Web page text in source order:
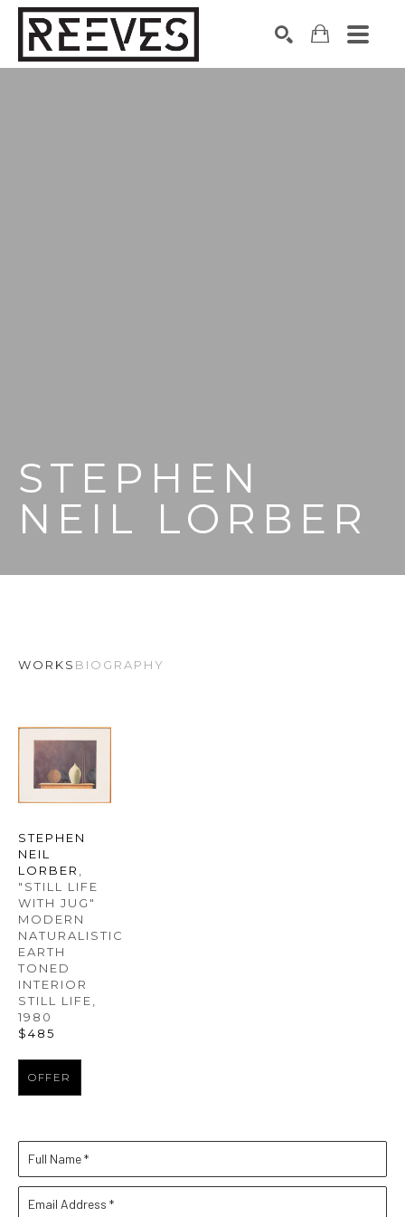
STEPHEN
NEIL LORBER
WORKS BIOGRAPHY
STEPHEN
NEIL
LORBER
"STILL LIFE
WITH JUG"
MODERN
NATURALISTIC
EARTH
TONED
INTERIOR
STILL LIFE
1980
$485
OFFER
Full Name *
Email Address *